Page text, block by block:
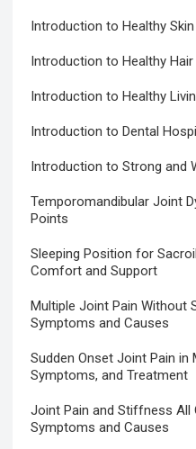
Introduction to Healthy
Introduction to Healthy Hair
Introduction to Healthy
Introduction to Dental
Introduction to Strong and
Temporomandibular Joint
Points
Sleeping Position for
Comfort and Support
Multiple Joint Pain Without
Symptoms and Causes
Sudden Onset Joint Pain
Symptoms, and Treatment
Joint Pain and Stiffness All
Symptoms and Causes